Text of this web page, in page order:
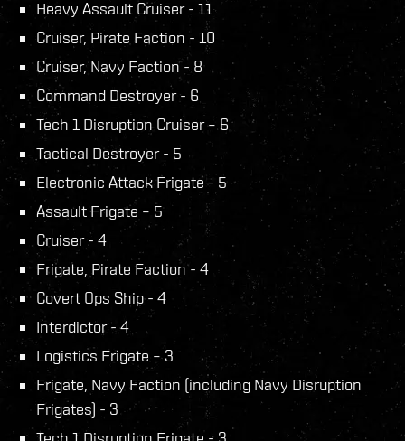
Heavy Assault Cruiser - 11
Cruiser, Pirate Faction - 10
Cruiser, Navy Faction - 8
Command Destroyer - 6
Tech 1 Disruption Cruiser – 6
Tactical Destroyer - 5
Electronic Attack Frigate - 5
Assault Frigate – 5
Cruiser - 4
Frigate, Pirate Faction - 4
Covert Ops Ship - 4
Interdictor - 4
Logistics Frigate – 3
Frigate, Navy Faction (including Navy Disruption
Frigates) - 3